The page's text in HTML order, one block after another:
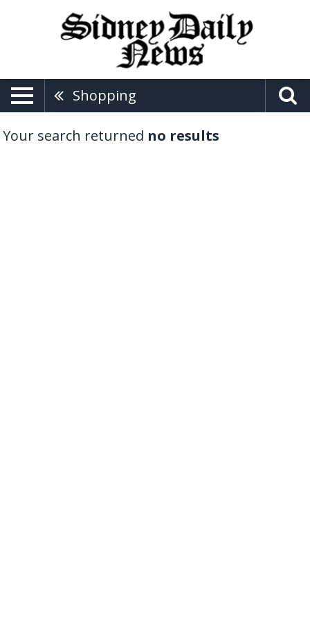
Shopping
Your search returned no results